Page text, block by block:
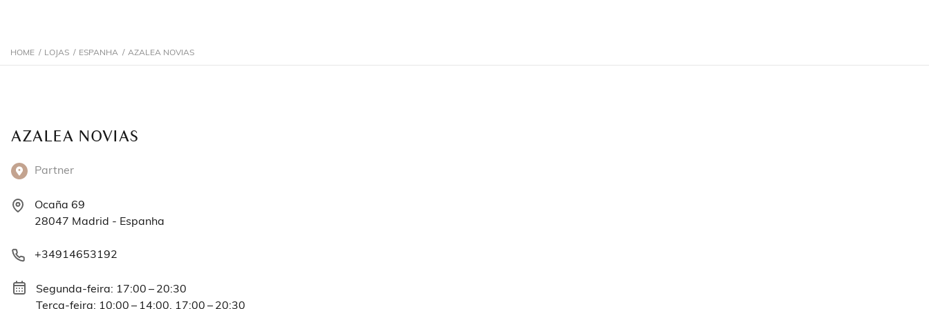
HOME / LOJAS / ESPANHA / AZALEA NOVIAS
AZALEA NOVIAS
Partner
Ocaña 69
28047 Madrid - Espanha
+34914653192
Segunda-feira: 17:00 – 20:30
Terça-feira: 10:00 – 14:00, 17:00 – 20:30